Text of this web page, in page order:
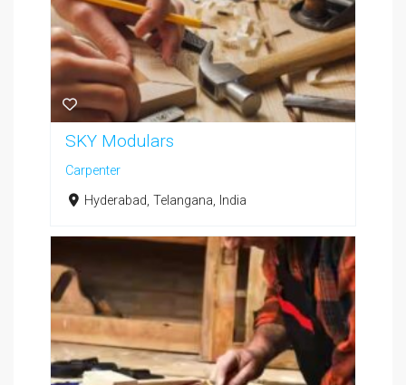
SKY Modulars
Carpenter
Hyderabad, Telangana, India